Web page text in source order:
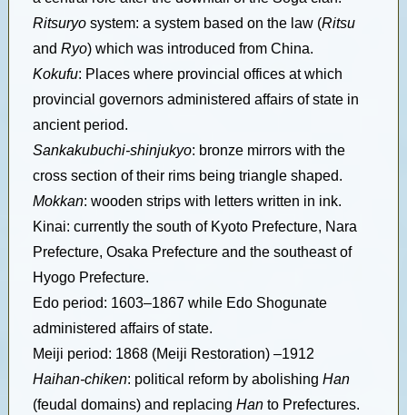
Ritsuryosystem: a system based on the law (Ritsu
and Ryo) which was introduced from China.
Kokufu: Places where provincial offices at which
provincial governors administered affairs of state in
ancient period.
Sankakubuchi-shinjukyo: bronze mirrors with the
cross section of their rims being triangle shaped.
Mokkan: wooden strips with letters written in ink.
Kinai: currently the south of Kyoto Prefecture, Nara
Prefecture, Osaka Prefecture and the southeast of
Hyogo Prefecture.
Edo period: 1603–1867 while Edo Shogunate
administered affairs of state.
Meiji period: 1868 (Meiji Restoration) –1912
Haihan-chiken: political reform by abolishing Han
(feudal domains) and replacing Hanto Prefectures.